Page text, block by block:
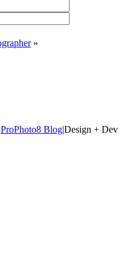
»
ProPhoto8 Blog|Design + Dev